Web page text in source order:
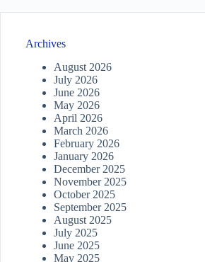
Archives
August 2026
July 2026
June 2026
May 2026
April 2026
March 2026
February 2026
January 2026
December 2025
November 2025
October 2025
September 2025
August 2025
July 2025
June 2025
May 2025